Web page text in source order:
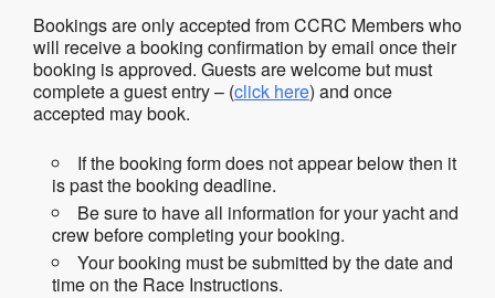
Bookings are only accepted from CCRC Members who
will receive a booking confirmation by email once their
booking is approved. Guests are welcome but must
complete a guest entry – (click here) and once
accepted may book.
If the booking form does not appear below then it
is past the booking deadline.
Be sure to have all information for your yacht and
crew before completing your booking.
Your booking must be submitted by the date and
time on the Race Instructions.